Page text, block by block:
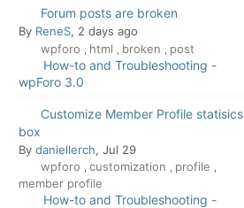
Forum posts are broken
By ReneS, 2 days ago
wpforo , html , broken , post
How-to and Troubleshooting -
wpForo 3.0
Customize Member Profile statisics
box
By daniellerch, Jul 29
wpforo , customization , profile ,
member profile
How-to and Troubleshooting -